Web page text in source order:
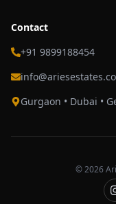
Contact
+91 9899188454
Gurgaon • Dubai •
©2026